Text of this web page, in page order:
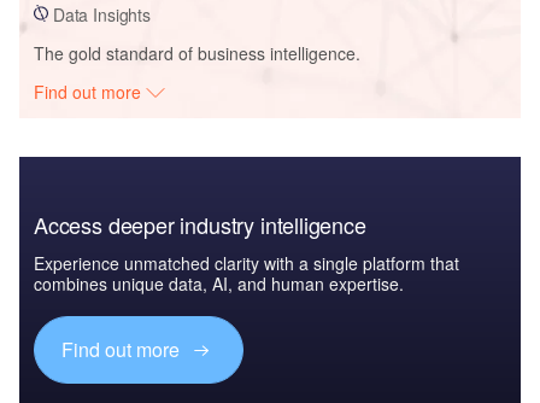
Data Insights
The gold standard of business intelligence.
Find out more
Access deeper industry intelligence
Experience unmatched clarity with a single platform that
combines unique data, AI, and human expertise.
Find out more